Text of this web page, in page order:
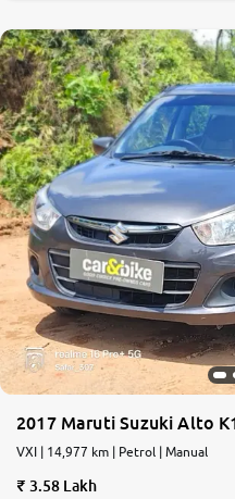
2017 Maruti Suzuki Alto
VXI | 14,977 km | Petrol | Manual
3.58 Lakh